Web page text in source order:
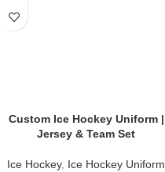
Custom Ice Hockey Uniform |
Jersey & Team Set
Ice Hockey, Ice Hockey Uniform